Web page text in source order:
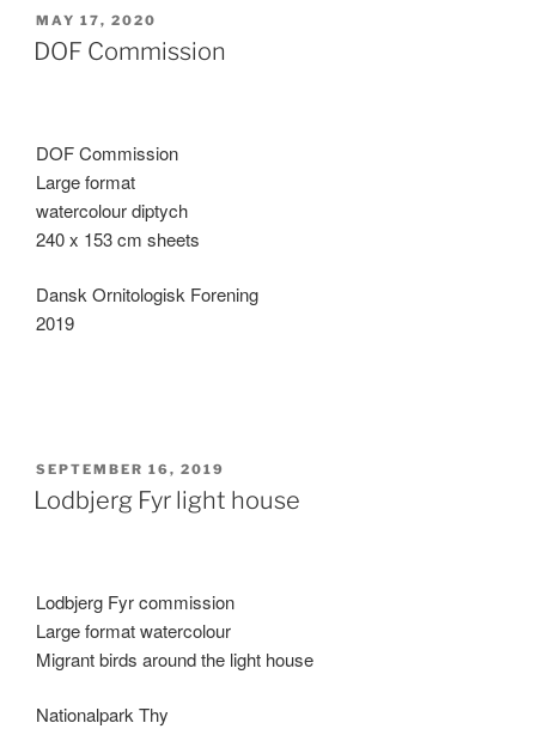
POSTED
ON
MAY 17, 2020
DOF Commission
DOF Commission
Large format
watercolour diptych
240 x 153 cm sheets
Dansk Ornitologisk Forening
2019
POSTED
ON
SEPTEMBER 16, 2019
Lodbjerg Fyr light house
Lodbjerg Fyr commission
Large format watercolour
Migrant birds around the light house
Nationalpark Thy